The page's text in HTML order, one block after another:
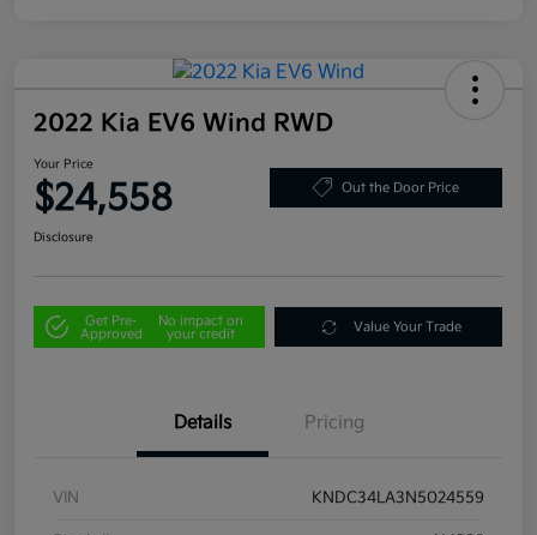
2022 Kia EV6 Wind RWD
Your Price
$24,558 Out the Door Price
Disclosure
Get Pre-
Approved
No impact on
your credit
Value Your Trade
Details Pricing
VIN KNDC34LA3N5024559